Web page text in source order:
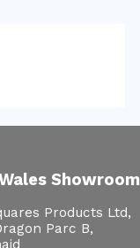
Showroom
Products Ltd,
Parc B,